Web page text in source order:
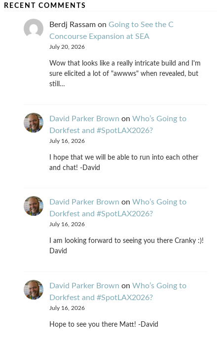
RECENT COMMENTS
Berdj Rassam on Going to See the C
Concourse Expansion at SEA
July 20, 2026
Wow that looks like a really intricate build and I'm
sure elicited a lot of "awwws" when revealed, but
still…
David Parker Brown on Who’s Going to
Dorkfest and #SpotLAX2026?
July 16, 2026
I hope that we will be able to run into each other
and chat! -David
David Parker Brown on Who’s Going to
Dorkfest and #SpotLAX2026?
July 16, 2026
I am looking forward to seeing you there Cranky :)!
David
David Parker Brown on Who’s Going to
Dorkfest and #SpotLAX2026?
July 16, 2026
Hope to see you there Matt! -David